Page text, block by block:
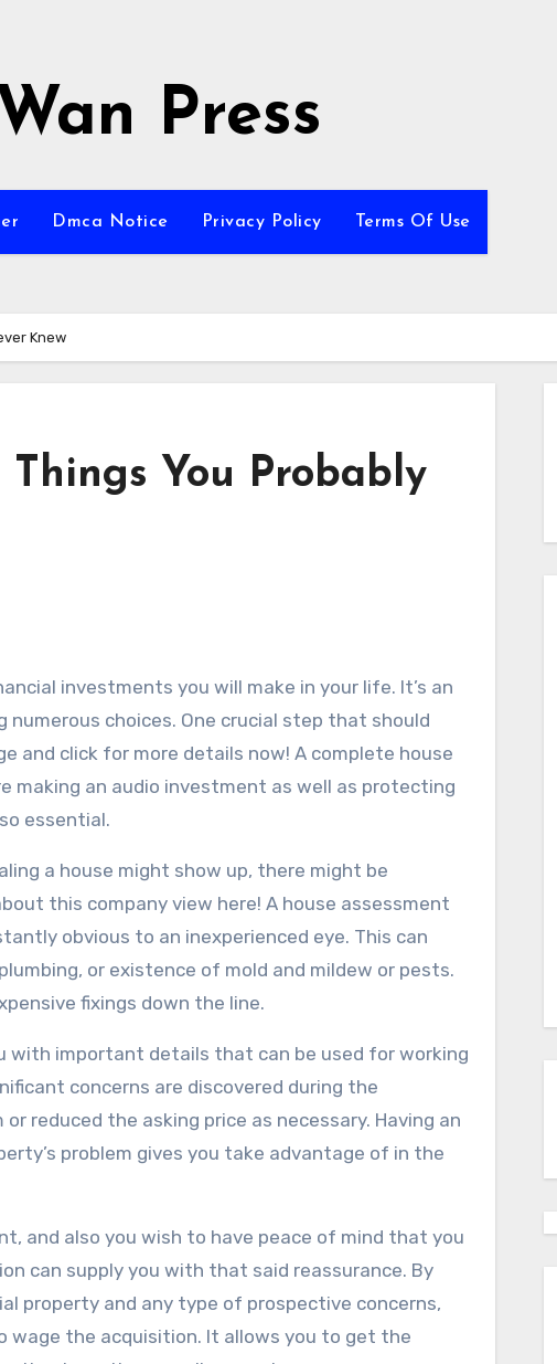
Wan Press
Dmca Notice Privacy Policy Terms Of Use
Knew
You Probably
investments you will make in your life. It’s an
choices. One crucial step that should
and click for more details now! A complete house
making an audio investment as well as protecting
essential.
a house might show up, there might be
this company view here! A house assessment
obvious to an inexperienced eye. This can
or existence of mold and mildew or pests.
fixings down the line.
with important details that can be used for working
concerns are discovered during the
reduced the asking price as necessary. Having an
problem gives you take advantage of in the
and also you wish to have peace of mind that you
can supply you with that said reassurance. By
property and any type of prospective concerns,
wage the acquisition. It allows you to get the